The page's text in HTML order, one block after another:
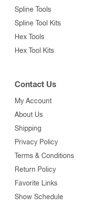
Spline Tools
Spline Tool Kits
Hex Tools
Hex Tool Kits
Contact Us
My Account
About Us
Shipping
Privacy Policy
Terms & Conditions
Return Policy
Favorite Links
Show Schedule